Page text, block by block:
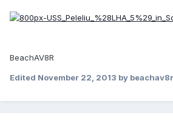
BeachAV8R
Edited November 22, 2013 by beachav8r